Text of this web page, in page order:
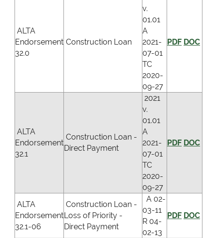
ALTA
Endorsement
32.0
Construction Loan
v.
01.01
A
2021-
07-01
TC
2020-
09-27
PDF DOC
ALTA
Endorsement
32.1
Construction Loan -
Direct Payment
2021
v.
01.01
A
2021-
07-01
TC
2020-
09-27
PDF DOC
ALTA
Endorsement
32.1-06
Construction Loan -
Loss of Priority -
Direct Payment
A 02-
03-11
R 04-
02-13
PDF DOC